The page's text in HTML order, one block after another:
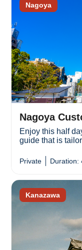
Nagoya
Nagoya
Enjoy this half
guide that is
Duration:
Private
Kanazawa